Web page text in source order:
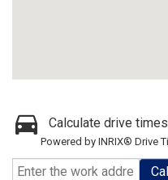
Calculate drive
Powered by INRIX® Drive